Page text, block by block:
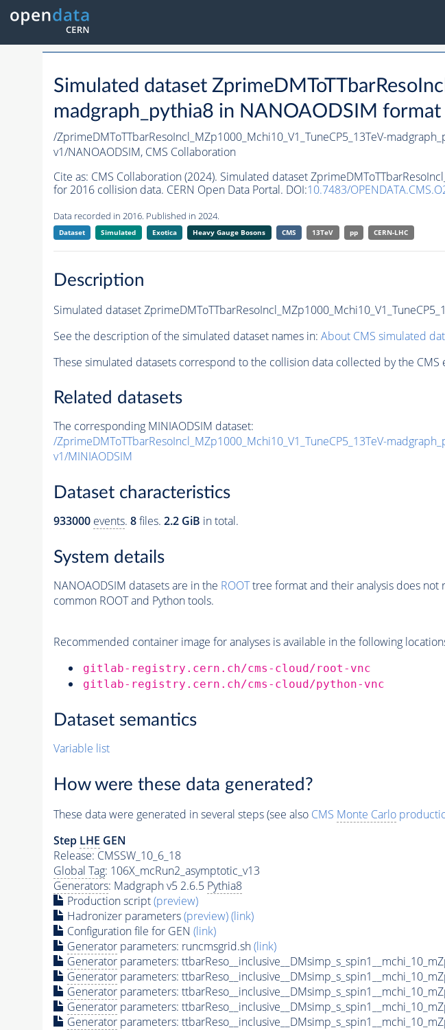
Simulated dataset
madgraph_pythia8 in NANOAODSIM
/ZprimeDMToTTbarResoIncl_MZp1000_Mchi10_V1_TuneCP5_13TeV-
v1/NANOAODSIM, CMS Collaboration
Cite as: CMS Collaboration (2024). Simulated dataset
for 2016 collision data. CERN Open Data Portal. DOI:10.7483/
Data recorded in 2016. Published in 2024.
Dataset Simulated Exotica Heavy Gauge Bosons CMS 13TeV pp CERN-LHC
Description
Simulated dataset
See the description of the simulated dataset names in: About CMS simulated
These simulated datasets correspond to the collision data collected by the
Related datasets
The corresponding MINIAODSIM dataset:
/ZprimeDMToTTbarResoIncl_MZp1000_Mchi10_V1_TuneCP5_13TeV-
v1/MINIAODSIM
Dataset characteristics
933000 events. 8files. 2.2 GiB in total.
System details
NANOAODSIM datasets are in the ROOTtree format and their analysis does not
common ROOT and Python tools.
Recommended container image for analyses is available in the following
gitlab-registry.cern.ch/cms-cloud/root-vnc
gitlab-registry.cern.ch/cms-cloud/python-vnc
Dataset semantics
Variable list
How were these data generated?
These data were generated in several steps (see also CMS Monte Carlo
Step LHE GEN
Release: CMSSW_10_6_18
Global Tag: 106X_mcRun2_asymptotic_v13
Generators: Madgraph v5 2.6.5 Pythia8
Production script(preview)
Hadronizer parameters(preview)(link)
Configuration file for GEN (link)
Generatorparameters: runcmsgrid.sh(link)
Generatorparameters:
Generatorparameters:
Generatorparameters:
Generatorparameters:
Generatorparameters: